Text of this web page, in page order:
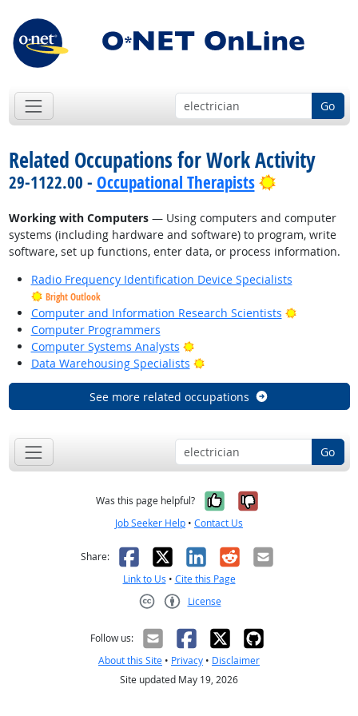
Go
Related Occupations for Work Activity
29-1122.00 - Occupational Therapists Bright
Working with Computers— Using computers and computer
systems (including hardware and software) to program, write
software, set up functions, enter data, or process information.
Radio Frequency Identification Device Specialists
Bright Outlook
Computer and Information Research Scientists
Bright
Computer Programmers
Computer Systems Analysts
Bright Outlook
Data Warehousing Specialists
Bright Outlook
See more related occupations
Go
Was this page helpful? Yes, it was
No, it was
Job Seeker Help • Contact Us
Share: Facebook
X LinkedIn
RedditEmail
Link to Us • Cite this Page
License
Follow us:
About this Site • Privacy • Disclaimer
Site updated May 19, 2026